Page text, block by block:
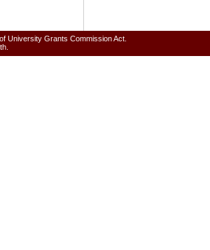
University Grants Commission Act.